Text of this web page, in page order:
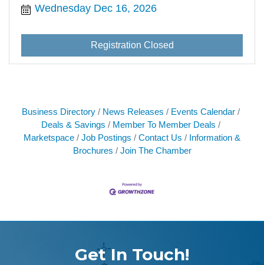
Wednesday Dec 16, 2026
Registration Closed
Business Directory News Releases
Events Calendar
Deals & Savings
Member To Member Deals
Marketspace
Job Postings Contact Us
Information &
Brochures
Join The Chamber
Get In Touch!